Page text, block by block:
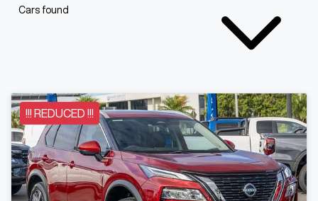
Cars found
!!! REDUCED !!!